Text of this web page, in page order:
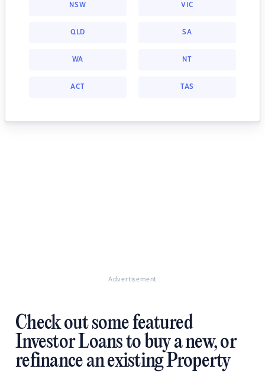
NSW VIC
QLD SA
WA NT
ACT TAS
Advertisement
Check out some featured
Investor Loans to buy a new, or
refinance an existing Property